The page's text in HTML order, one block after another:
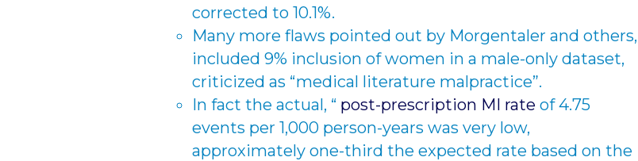
corrected to 10.1%.
Many more flaws pointed out by Morgentaler and others,
included 9% inclusion of women in a male-only dataset,
criticized as “medical literature malpractice”.
In fact the actual, “ post-prescription MI rate of 4.75
events per 1,000 person-years was very low,
approximately one-third the expected rate based on the